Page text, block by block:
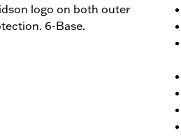
logo on both outer
6-Base.